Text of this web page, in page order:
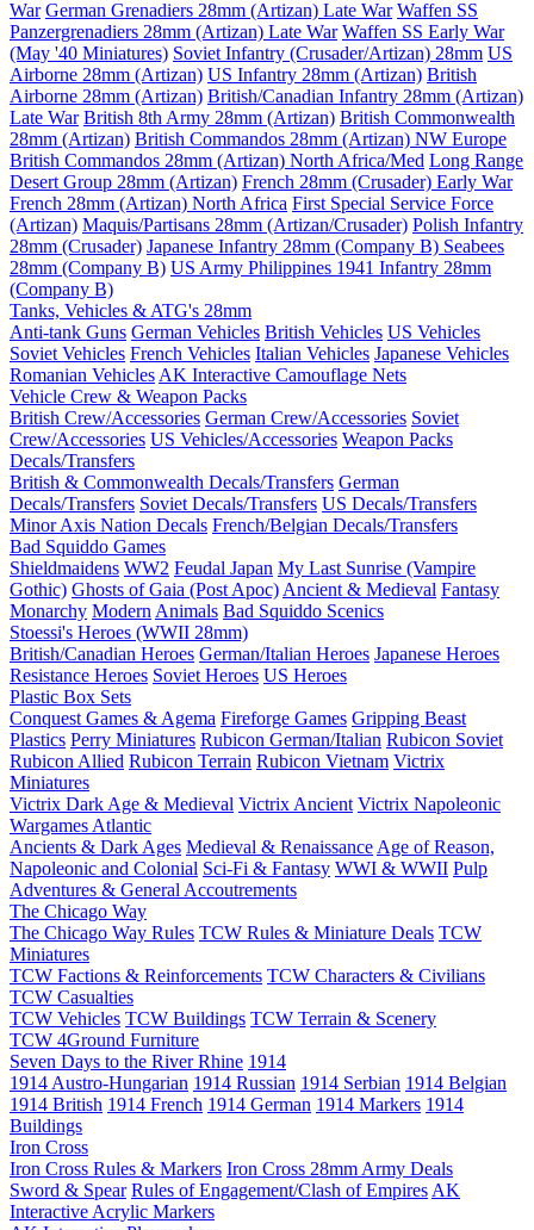
War German Grenadiers 28mm (Artizan) Late War Waffen SS
Panzergrenadiers 28mm (Artizan) Late War Waffen SS Early War
(May '40 Miniatures) Soviet Infantry (Crusader/Artizan) 28mm US
Airborne 28mm (Artizan) US Infantry 28mm (Artizan) British
Airborne 28mm (Artizan) British/Canadian Infantry 28mm (Artizan)
Late War British 8th Army 28mm (Artizan) British Commonwealth
28mm (Artizan) British Commandos 28mm (Artizan) NW Europe
British Commandos 28mm (Artizan) North Africa/Med Long Range
Desert Group 28mm (Artizan) French 28mm (Crusader) Early War
French 28mm (Artizan) North Africa First Special Service Force
(Artizan) Maquis/Partisans 28mm (Artizan/Crusader) Polish Infantry
28mm (Crusader) Japanese Infantry 28mm (Company B) Seabees
28mm (Company B) US Army Philippines 1941 Infantry 28mm
(Company B)
Tanks, Vehicles & ATG's 28mm
Anti-tank Guns German Vehicles British Vehicles US Vehicles
Soviet Vehicles French Vehicles Italian Vehicles Japanese Vehicles
Romanian Vehicles AK Interactive Camouflage Nets
Vehicle Crew & Weapon Packs
British Crew/Accessories German Crew/Accessories Soviet
Crew/Accessories US Vehicles/Accessories Weapon Packs
Decals/Transfers
British & Commonwealth Decals/Transfers German
Decals/Transfers Soviet Decals/Transfers US Decals/Transfers
Minor Axis Nation Decals French/Belgian Decals/Transfers
Bad Squiddo Games
Shieldmaidens WW2 Feudal Japan My Last Sunrise (Vampire
Gothic) Ghosts of Gaia (Post Apoc) Ancient & Medieval Fantasy
Monarchy Modern Animals Bad Squiddo Scenics
Stoessi's Heroes (WWII 28mm)
British/Canadian Heroes German/Italian Heroes Japanese Heroes
Resistance Heroes Soviet Heroes US Heroes
Plastic Box Sets
Conquest Games & Agema Fireforge Games Gripping Beast
Plastics Perry Miniatures Rubicon German/Italian Rubicon Soviet
Rubicon Allied Rubicon Terrain Rubicon Vietnam Victrix
Miniatures
Victrix Dark Age & Medieval Victrix Ancient Victrix Napoleonic
Wargames Atlantic
Ancients & Dark Ages Medieval & Renaissance Age of Reason,
Napoleonic and Colonial Sci-Fi & Fantasy WWI & WWII Pulp
Adventures & General Accoutrements
The Chicago Way
The Chicago Way Rules TCW Rules & Miniature Deals TCW
Miniatures
TCW Factions & Reinforcements TCW Characters & Civilians
TCW Casualties
TCW Vehicles TCW Buildings TCW Terrain & Scenery
TCW 4Ground Furniture
Seven Days to the River Rhine 1914
1914 Austro-Hungarian 1914 Russian 1914 Serbian 1914 Belgian
1914 British 1914 French 1914 German 1914 Markers 1914
Buildings
Iron Cross
Iron Cross Rules & Markers Iron Cross 28mm Army Deals
Sword & Spear Rules of Engagement/Clash of Empires AK
Interactive Acrylic Markers